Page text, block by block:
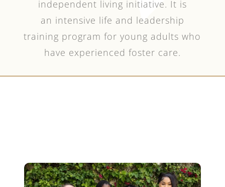
independent living initiative. It is
an intensive life and leadership
training program for young adults who
have experienced foster care.